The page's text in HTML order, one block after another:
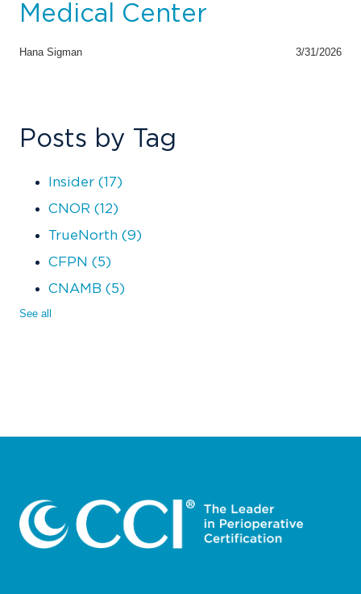
Medical Center
Hana Sigman 3/31/2026
Posts by Tag
Insider (17)
CNOR (12)
TrueNorth (9)
CFPN (5)
CNAMB (5)
See all